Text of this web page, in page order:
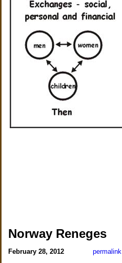
Norway Reneges
February 28, 2012 permalink